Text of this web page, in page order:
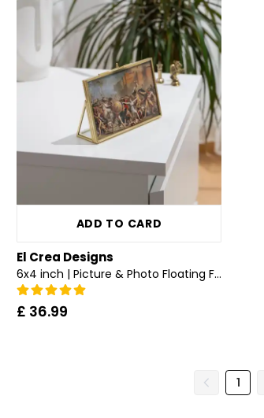
ADD TO CARD
El Crea Designs
6x4 inch | Picture & Photo Floating Frame | Desktop | Horizontal | Glass | Brass & Gold
£ 36.99
1